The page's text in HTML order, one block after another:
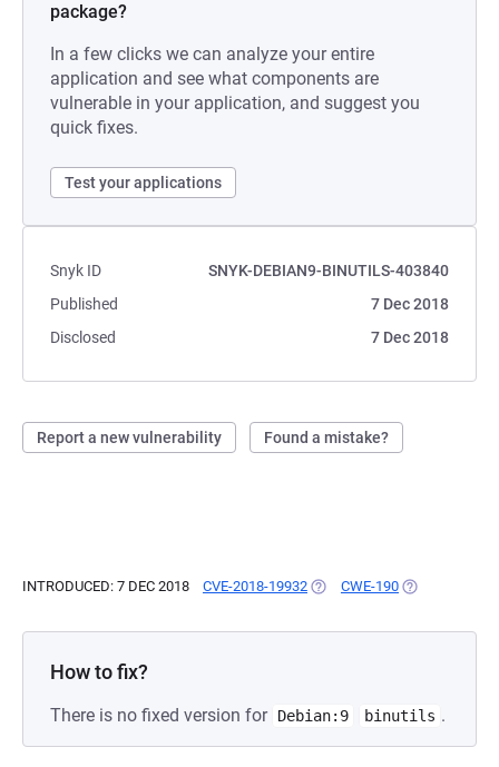
package?
In a few clicks we can analyze your entire
application and see what components are
vulnerable in your application, and suggest you
quick fixes.
Test your applications
Snyk ID
SNYK-DEBIAN9-BINUTILS-403840
Published
7 Dec 2018
Disclosed
7 Dec 2018
Report a new vulnerability Found a mistake?
INTRODUCED: 7 DEC 2018 CVE-2018-19932 (OPENS IN A NEW TAB)
CWE-190 (OPENS IN A
How to fix?
There is no fixed version for Debian:9 binutils .